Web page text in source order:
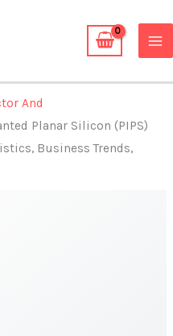
And
Planar Silicon (PIPS)
Business Trends,